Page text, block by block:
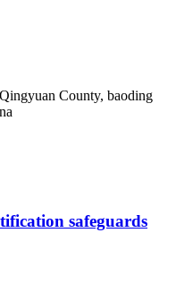
County, baoding
safeguards